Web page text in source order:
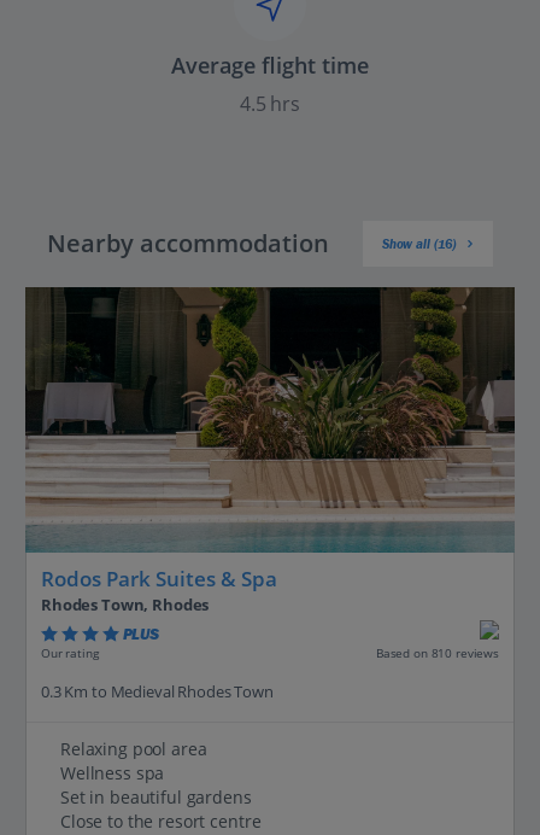
Average flight time
4.5 hrs
Nearby accommodation Show all (16)
Rodos Park Suites & Spa
Rhodes Town, Rhodes
PLUS
Our rating Based on 810 reviews
0.3 Km to Medieval Rhodes Town
Relaxing pool area
Wellness spa
Set in beautiful gardens
Close to the resort centre